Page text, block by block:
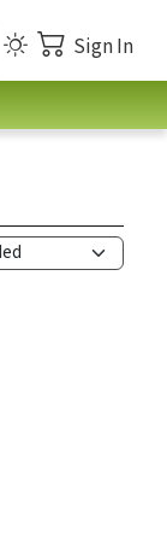
Sign In